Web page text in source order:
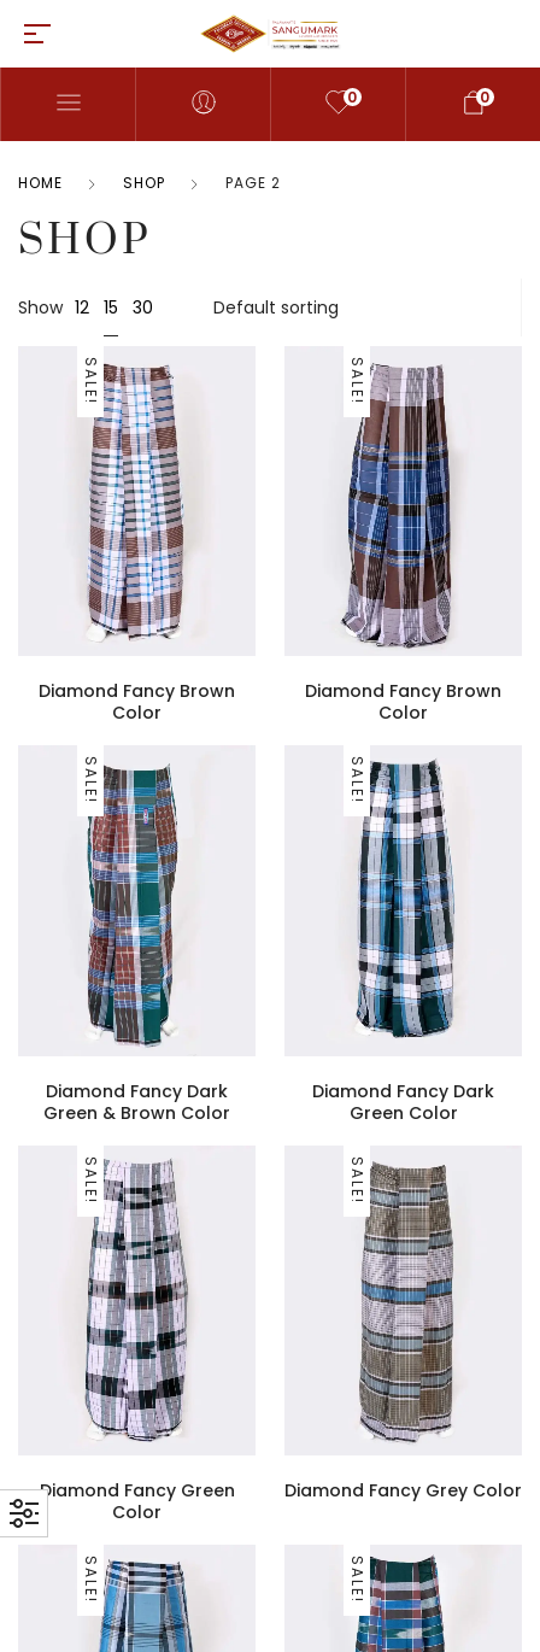
0 0
HOME SHOP PAGE 2
SHOP
Show 12 15 30
SALE!
Diamond Fancy Brown
Color
SALE!
Diamond Fancy Brown
Color
SALE!
Diamond Fancy Dark
Green & Brown Color
SALE!
Diamond Fancy Dark
Green Color
SALE!
Diamond Fancy Green
Color
SALE!
Diamond Fancy Grey Color
SALE! SALE!